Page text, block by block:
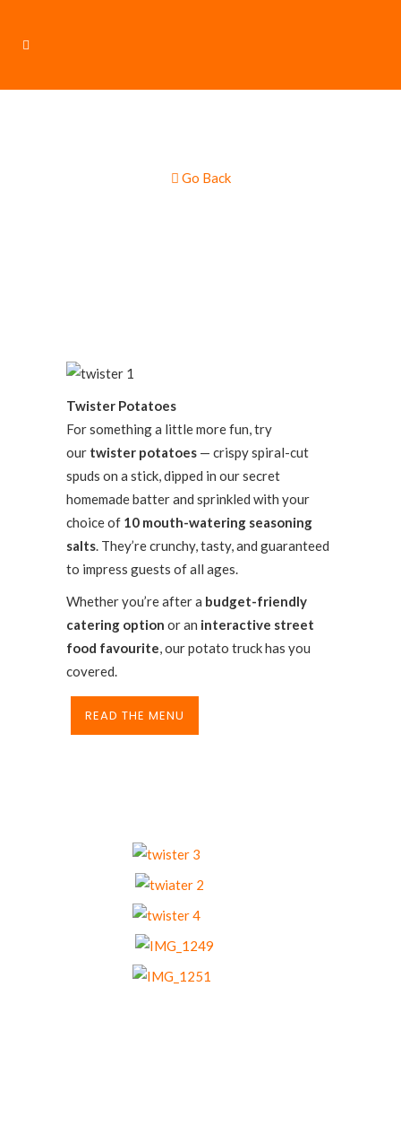
Go Back
Twister Potatoes
For something a little more fun, try
our twister potatoes — crispy spiral-cut
spuds on a stick, dipped in our secret
homemade batter and sprinkled with your
choice of 10 mouth-watering seasoning
salts. They’re crunchy, tasty, and guaranteed
to impress guests of all ages.
Whether you’re after a budget-friendly
catering option or an interactive street
food favourite, our potato truck has you
covered.
READ THE MENU